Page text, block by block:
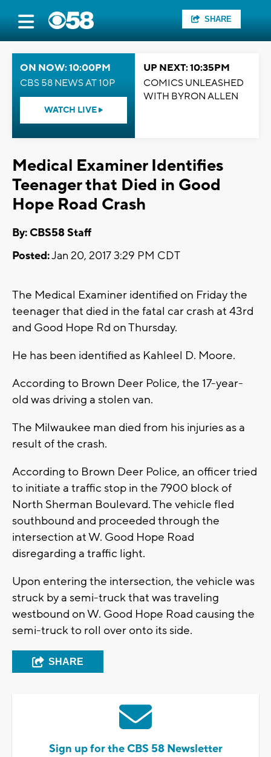
SHARE
ON NOW: 10:00PM
CBS 58 NEWS AT 10P
WATCH LIVE
UP NEXT: 10:35PM
COMICS UNLEASHED
WITH BYRON ALLEN
Medical Examiner Identifies
Teenager that Died in Good
Hope Road Crash
By: CBS58 Staff
Posted:Jan 20, 2017 3:29 PM CDT
The Medical Examiner identified on Friday the
teenager that died in the fatal car crash at 43rd
and Good Hope Rd on Thursday.
He has been identified as Kahleel D. Moore.
According to Brown Deer Police, the 17-year-
old was driving a stolen van.
The Milwaukee man died from his injuries as a
result of the crash.
According to Brown Deer Police, an officer tried
to initiate a traffic stop in the 7900 block of
North Sherman Boulevard. The vehicle fled
southbound and proceeded through the
intersection at W. Good Hope Road
disregarding a traffic light.
Upon entering the intersection, the vehicle was
struck by a semi-truck that was traveling
westbound on W. Good Hope Road causing the
semi-truck to roll over onto its side.
SHARE
Sign up for the CBS 58 Newsletter